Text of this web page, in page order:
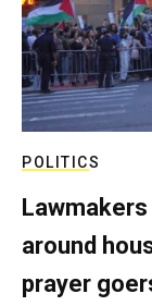
POLITICS
around
prayer